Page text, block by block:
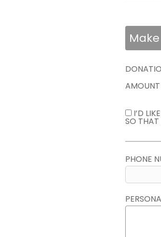
I’D
SO THAT
PHONE